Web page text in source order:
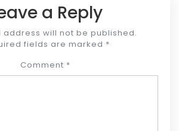
a Reply
address will not be published.
fields are marked *
Comment *